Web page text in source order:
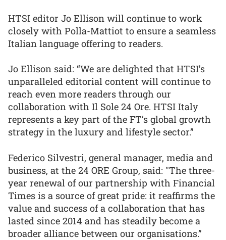
HTSI editor Jo Ellison will continue to work
closely with Polla-Mattiot to ensure a seamless
Italian language offering to readers.
Jo Ellison said: “We are delighted that HTSI’s
unparalleled editorial content will continue to
reach even more readers through our
collaboration with Il Sole 24 Ore. HTSI Italy
represents a key part of the FT’s global growth
strategy in the luxury and lifestyle sector.”
Federico Silvestri, general manager, media and
business, at the 24 ORE Group, said: "The three-
year renewal of our partnership with Financial
Times is a source of great pride: it reaffirms the
value and success of a collaboration that has
lasted since 2014 and has steadily become a
broader alliance between our organisations.”